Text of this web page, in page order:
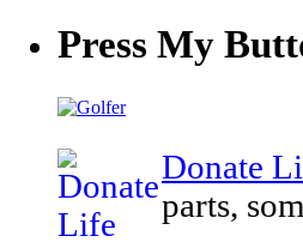
Press My
Donate
parts,